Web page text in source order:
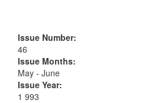
Issue Number:
46
Issue Months:
May - June
Issue Year:
1 993